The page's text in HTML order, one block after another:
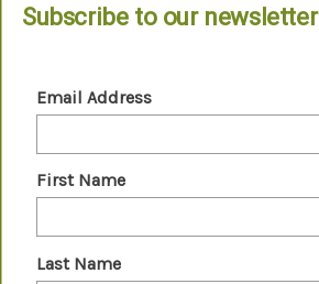
Subscribe to our newsletter
Email Address
First Name
Last Name